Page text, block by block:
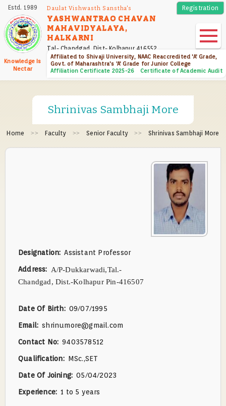
Skip
main
content
Estd. 1989
Knowledge Is
Nectar
Daulat Vishwasth Sanstha's
YASHWANTRAO CHAVAN
MAHAVIDYALAYA,
HALKARNI
Tal- Chandgad, Dist- Kolhapur 416552
Affiliated to Shivaji University, NAAC Reaccredited 'A' Grade,
Govt. of Maharashtra's 'A' Grade for Junior College
Affiliation Certificate 2025-26
Certificate of Academic Audit
Registration
Shrinivas Sambhaji More
Home Faculty Senior Faculty Shrinivas Sambhaji More
Designation Assistant Professor
Address
A/P-Dukkarwadi,Tal.-
Chandgad, Dist.-Kolhapur Pin-416507
Date Of Birth 09/07/1995
Email shrinumore@gmail.com
Contact No 9403578512
Qualification MSc.,SET
Date Of Joining 05/04/2023
Experience 1 to 5 years